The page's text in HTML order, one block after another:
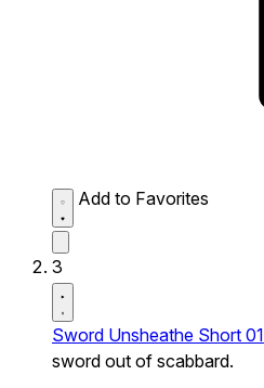
Add to Favorites
3
Sword Unsheathe Short 01
sword out of scabbard.